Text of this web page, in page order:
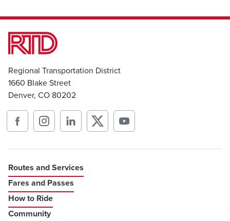
Regional Transportation District
1660 Blake Street
Denver, CO 80202
Routes and Services
Fares and Passes
How to Ride
Community